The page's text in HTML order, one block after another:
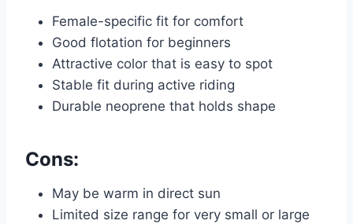
Female-specific fit for comfort
Good flotation for beginners
Attractive color that is easy to spot
Stable fit during active riding
Durable neoprene that holds shape
Cons:
May be warm in direct sun
Limited size range for very small or large